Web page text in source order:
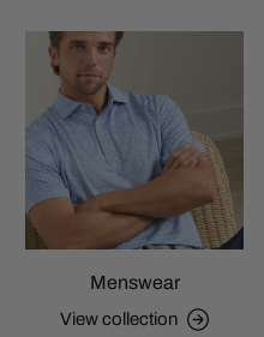
Menswear
View collection